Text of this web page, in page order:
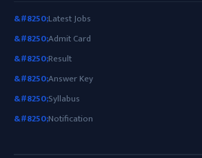
Latest Jobs
Admit Card
Result
Answer Key
Syllabus
Notification